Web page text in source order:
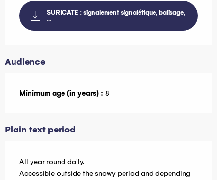
SURICATE : signalement signalétique, balisage,
...
Audience
Minimum age (in years) : 8
Plain text period
All year round daily.
Accessible outside the snowy period and depending